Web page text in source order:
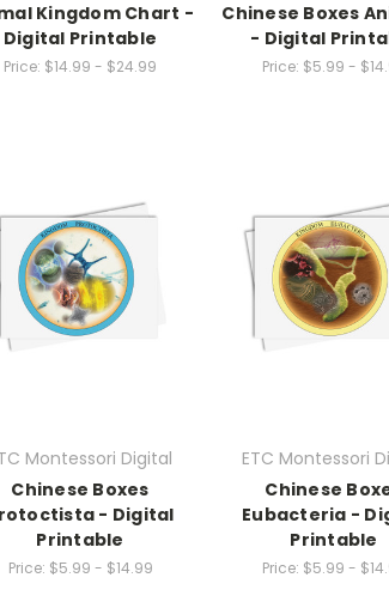
Kingdom Chart -
Digital Printable
Price: $14.99 - $24.99
Chinese Boxes
- Digital
Price: $5.99 -
Montessori Digital
Chinese Boxes
- Digital
Printable
Price: $5.99 - $14.99
ETC Montessori
Chinese
Eubacteria -
Printable
Price: $5.99 -